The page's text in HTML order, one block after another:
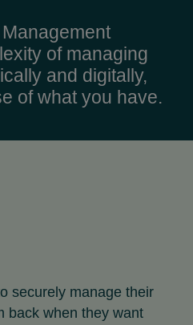
of managing
and digitally,
of what you have.
securely manage their
back when they want